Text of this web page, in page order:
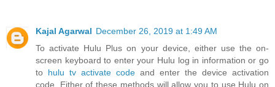
Kajal Agarwal December 26, 2019 at 1:49 AM
To activate Hulu Plus on your device, either use the on-
screen keyboard to enter your Hulu log in information or go
to hulu tv activate code and enter the device activation
code. Either of these methods will allow you to use Hulu on